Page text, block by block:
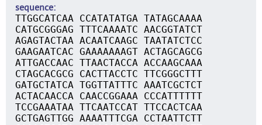
sequence
TTGGCATCAA CCATATATGA TATAGCAAAA
CATGCGGGAG TTTCAAAATC AACGGTATCT
AGAGTACTAA ACAATCAAGC TAATATCTCC
GAAGAATCAC GAAAAAAAGT ACTAGCAGCG
ATTGACCAAC TTAACTACCA ACCAAGCAAA
CTAGCACGCG CACTTACCTC TTCGGGCTTT
GATGCTATCA TGGTTATTTC AAATCGCTCT
ACTACAACCA CAACCGGAAA CCCATTTTTT
TCCGAAATAA TTCAATCCAT TTCCACTCAA
GCTGAGTTGG AAAATTTCGA CCTAATTCTT